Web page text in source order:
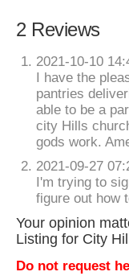
2 Reviews
2021-10-10
I have the
pantries
able to be a
city Hills
gods work.
2021-09-27
I'm trying to
figure out how
Your opinion
Listing for City
Do not request